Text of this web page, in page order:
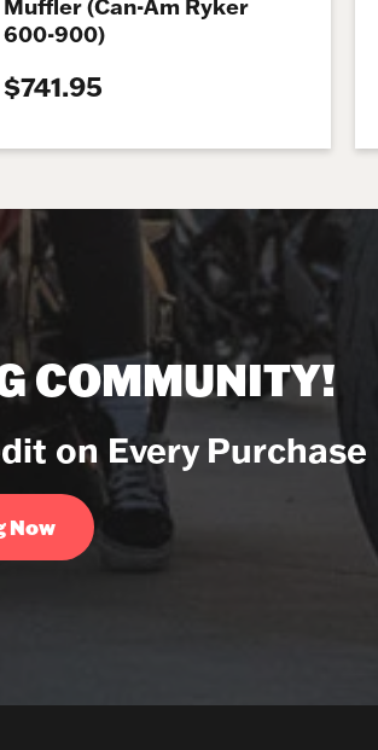
Muffler (Can-Am Ryker
600-900)
$741.95
COMMUNITY!
on Every Purchase
Now